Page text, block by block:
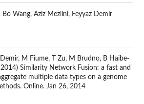
Bo Wang, Aziz Mezlini, Feyyaz Demir
M Fiume, T Zu, M Brudno, B Haibe-
Similarity Network Fusion: a fast and
multiple data types on a genome
Online. Jan 26, 2014